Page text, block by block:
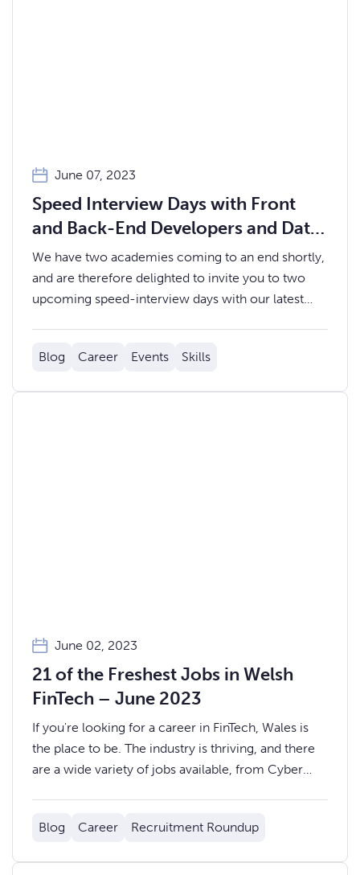
June 07, 2023
Speed Interview Days with Front
and Back-End Developers and Data
Analysts
We have two academies coming to an end shortly,
and are therefore delighted to invite you to two
upcoming speed-interview days with our latest
Blog Career Events Skills
June 02, 2023
21 of the Freshest Jobs in Welsh
FinTech – June 2023
If you're looking for a career in FinTech, Wales is
the place to be. The industry is thriving, and there
are a wide variety of jobs available, from Cyber
Here are 21 of the newest jobs in Welsh FinTech...
Blog Career Recruitment Roundup